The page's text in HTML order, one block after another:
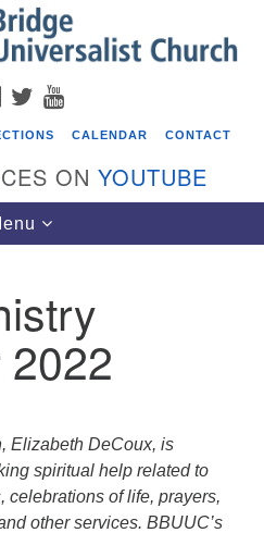
Search
for:
Search
for 2026-2027
pm
pm
FACEBOOK
TWITTER
CALENDAR CONTACT
ON YOUTUBE
Elizabeth DeCoux, is
spiritual help related to
celebrations of life, prayers,
other services. BBUUC’s